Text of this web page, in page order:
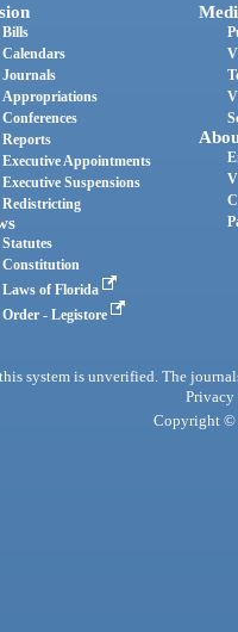
Bills
Calendars
Journals
Appropriations
Conferences
Reports
Executive Appointments
Executive Suspensions
Redistricting
Statutes
Constitution
Laws of Florida
Order - Legistore
system is unverified. The
Privacy
Copyright ©